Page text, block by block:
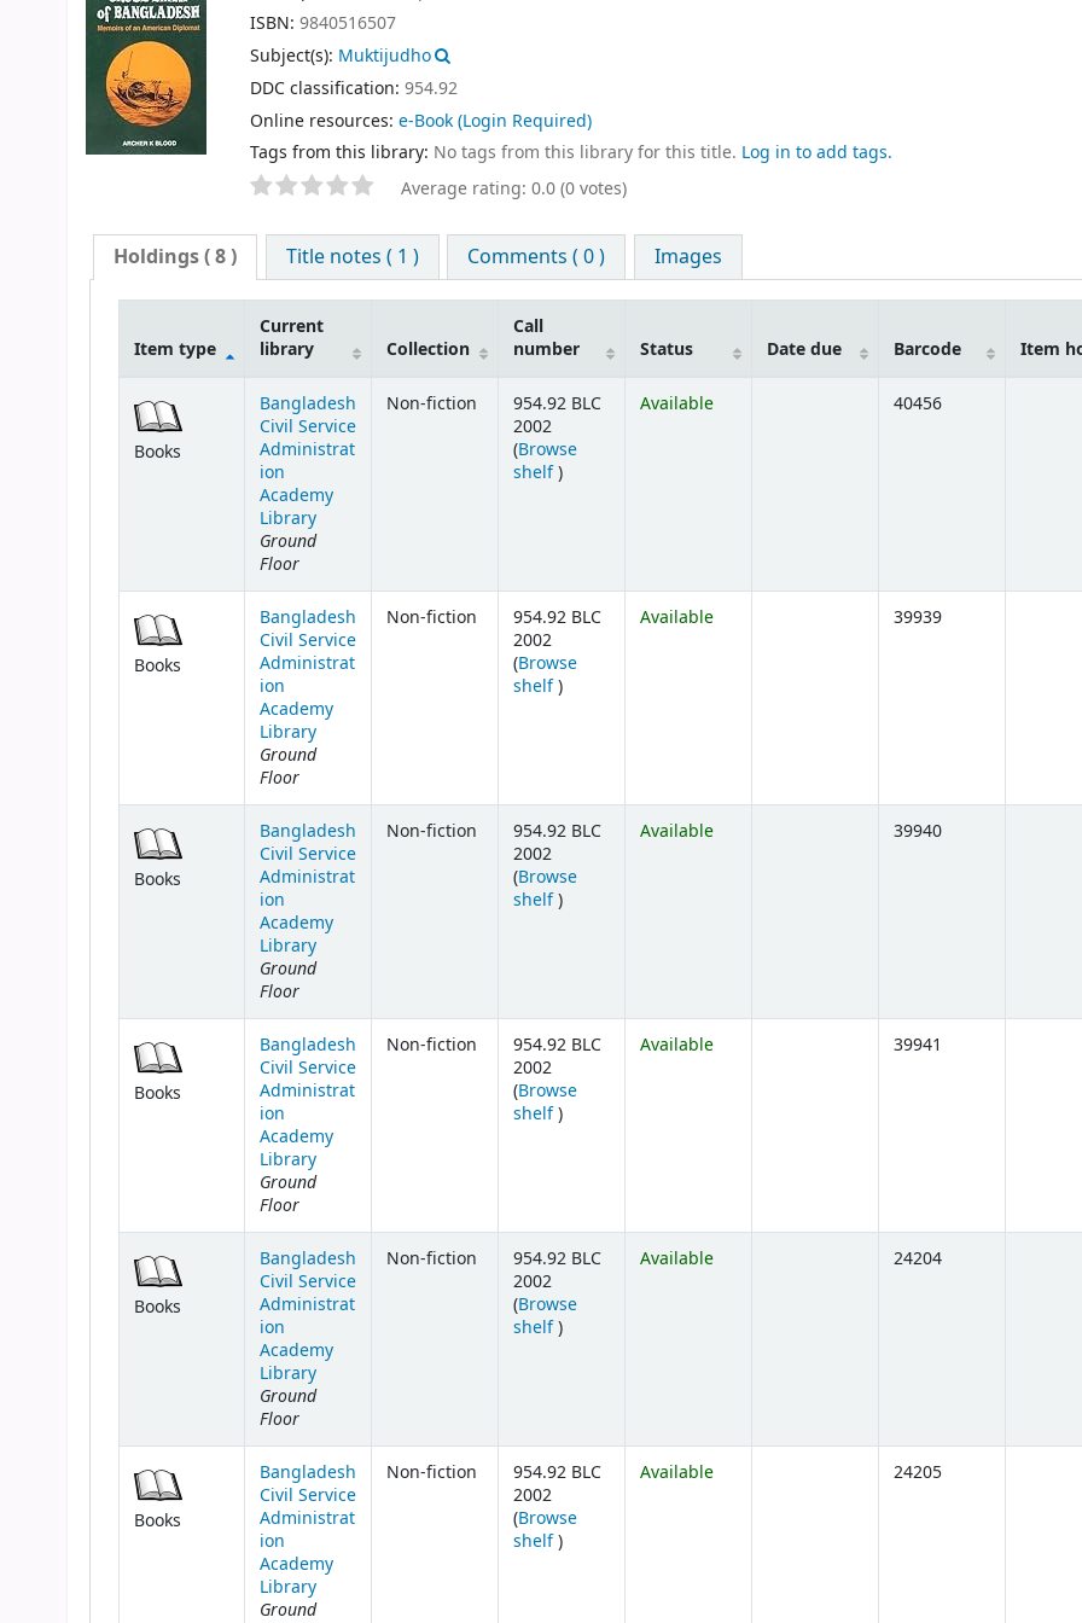
ISBN: 9840516507
Subject(s): Muktijudho
DDC classification: 954.92
Online resources: e-Book(Login Required)
Tags from this library: No tags from this library for this title. Log in to add tags.
Average rating: 0.0 (0 votes)
Holdings( 8 ) Title notes ( 1 ) Comments ( 0 ) Images
Item type
Current
library
Collection
Call
number
Status Date due Barcode Item
Books
Bangladesh
Civil Service
Administrat
ion
Academy
Library
Ground
Floor
Non-fiction
954.92 BLC
2002
(Browse
shelf(Opens below)
)
Available 40456
Books
Bangladesh
Civil Service
Administrat
ion
Academy
Library
Ground
Floor
Non-fiction
954.92 BLC
2002
(Browse
shelf(Opens below)
)
Available 39939
Books
Bangladesh
Civil Service
Administrat
ion
Academy
Library
Ground
Floor
Non-fiction
954.92 BLC
2002
(Browse
shelf(Opens below)
)
Available 39940
Books
Bangladesh
Civil Service
Administrat
ion
Academy
Library
Ground
Floor
Non-fiction
954.92 BLC
2002
(Browse
shelf(Opens below)
)
Available 39941
Books
Bangladesh
Civil Service
Administrat
ion
Academy
Library
Ground
Floor
Non-fiction
954.92 BLC
2002
(Browse
shelf(Opens below)
)
Available 24204
Books
Bangladesh
Civil Service
Administrat
ion
Academy
Library
Ground
Non-fiction
954.92 BLC
2002
(Browse
shelf(Opens below)
)
Available 24205